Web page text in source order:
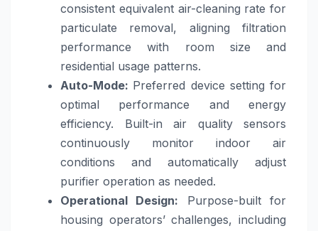
consistent equivalent air-cleaning rate for
particulate removal, aligning filtration
performance with room size and
residential usage patterns.
Auto-Mode: Preferred device setting for
optimal performance and energy
efficiency. Built-in air quality sensors
continuously monitor indoor air
conditions and automatically adjust
purifier operation as needed.
Operational Design: Purpose-built for
housing operators’ challenges, including